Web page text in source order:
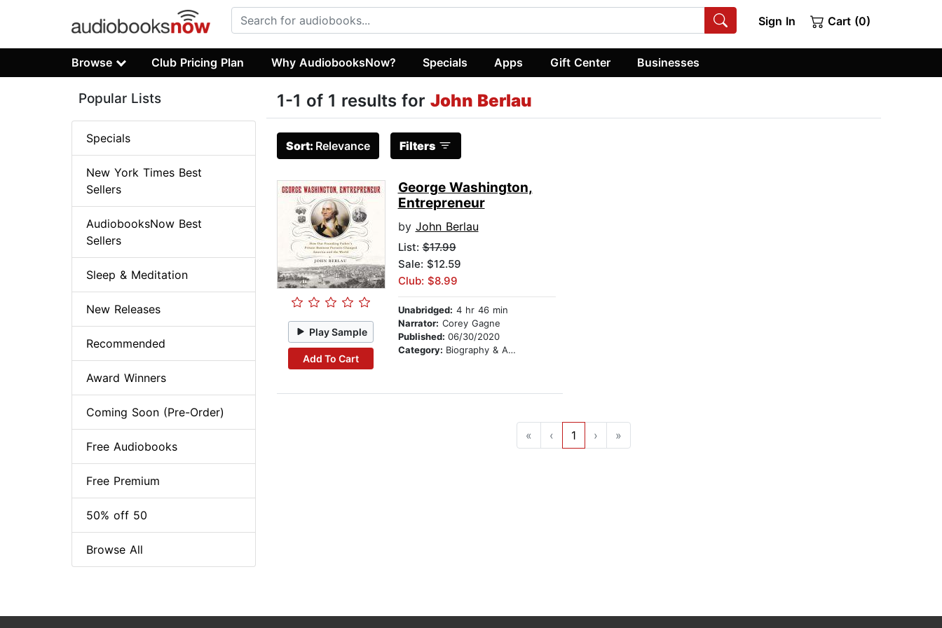
Sign In Cart (0)
Browse Club Pricing Plan Why AudiobooksNow? Specials Apps Gift Center Businesses
1-1 of 1 results for John Berlau
Sort: Relevance Filters
Play Sample
Add To Cart
George Washington,
Entrepreneur
by John Berlau
List:$17.99
Sale: $12.59
Club: $8.99
Unabridged: 4 hr 46 min
Narrator: Corey Gagne
Published: 06/30/2020
Category: Biography & Autobiography
« ‹ 1 › »
Popular Lists
Specials
New York Times Best
Sellers
AudiobooksNow Best
Sellers
Sleep & Meditation
New Releases
Recommended
Award Winners
Coming Soon (Pre-Order)
Free Audiobooks
Free Premium
50% off 50
Browse All